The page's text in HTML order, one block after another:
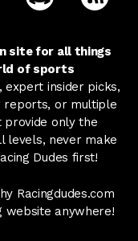
site for all things
of sports
insider picks,
reports, or multiple
provide only the
levels, never make
Dudes first!
Racingdudes.com
website anywhere!